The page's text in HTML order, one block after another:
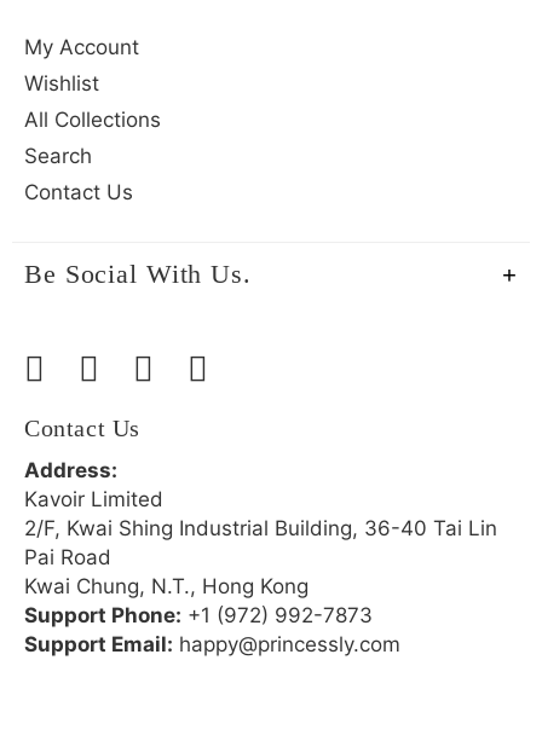
My Account
Wishlist
All Collections
Search
Contact Us
Be Social With Us.
Contact Us
Address:
Kavoir Limited
2/F, Kwai Shing Industrial Building, 36-40 Tai Lin
Pai Road
Kwai Chung, N.T., Hong Kong
Support Phone: +1 (972) 992-7873
Support Email: happy@princessly.com